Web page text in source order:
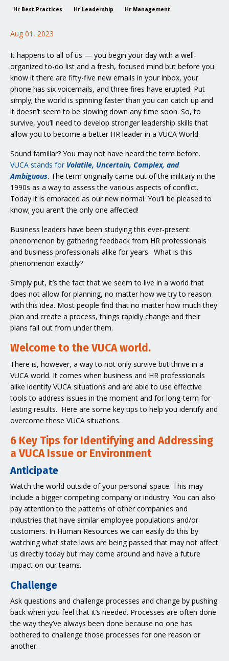
Hr Best Practices Hr Leadership Hr Management
Aug 01, 2023
It happens to all of us — you begin your day with a well-
organized to-do list and a fresh, focused mind but before you
know it there are fifty-five new emails in your inbox, your
phone has six voicemails, and three fires have erupted. Put
simply; the world is spinning faster than you can catch up and
it doesn’t seem to be slowing down any time soon. So, to
survive, you’ll need to develop stronger leadership skills that
allow you to become a better HR leader in a VUCA World.
Sound familiar? You may not have heard the term before.
VUCA stands for Volatile, Uncertain, Complex, and
Ambiguous. The term originally came out of the military in the
1990s as a way to assess the various aspects of conflict.
Today it is embraced as our new normal. You’ll be pleased to
know; you aren’t the only one affected!
Business leaders have been studying this ever-present
phenomenon by gathering feedback from HR professionals
and business professionals alike for years. What is this
phenomenon exactly?
Simply put, it’s the fact that we seem to live in a world that
does not allow for planning, no matter how we try to reason
with this idea. Most people find that no matter how much they
plan and create a process, things rapidly change and their
plans fall out from under them.
Welcome to the VUCA world.
There is, however, a way to not only survive but thrive in a
VUCA world. It comes when business and HR professionals
alike identify VUCA situations and are able to use effective
tools to address issues in the moment and for long-term for
lasting results. Here are some key tips to help you identify and
overcome these VUCA situations.
6 Key Tips for Identifying and Addressing
a VUCA Issue or Environment
Anticipate
Watch the world outside of your personal space. This may
include a bigger competing company or industry. You can also
pay attention to the patterns of other companies and
industries that have similar employee populations and/or
customers. In Human Resources we can easily do this by
watching what state laws are being passed that may not affect
us directly today but may come around and have a future
impact on our teams.
Challenge
Ask questions and challenge processes and change by pushing
back when you feel that it’s needed. Processes are often done
the way they’ve always been done because no one has
bothered to challenge those processes for one reason or
another.